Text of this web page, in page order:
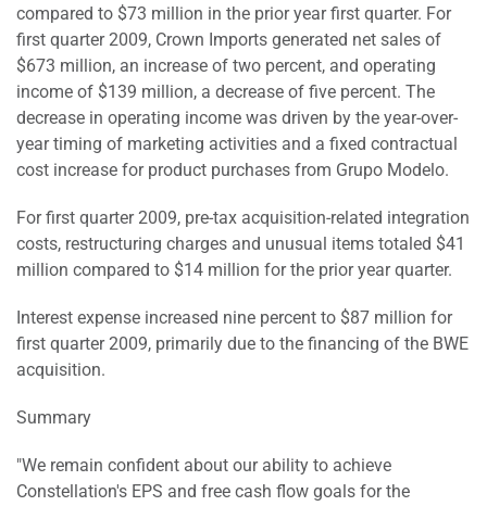
compared to $73 million in the prior year first quarter. For
first quarter 2009, Crown Imports generated net sales of
$673 million, an increase of two percent, and operating
income of $139 million, a decrease of five percent. The
decrease in operating income was driven by the year-over-
year timing of marketing activities and a fixed contractual
cost increase for product purchases from Grupo Modelo.
For first quarter 2009, pre-tax acquisition-related integration
costs, restructuring charges and unusual items totaled $41
million compared to $14 million for the prior year quarter.
Interest expense increased nine percent to $87 million for
first quarter 2009, primarily due to the financing of the BWE
acquisition.
Summary
"We remain confident about our ability to achieve
Constellation's EPS and free cash flow goals for the